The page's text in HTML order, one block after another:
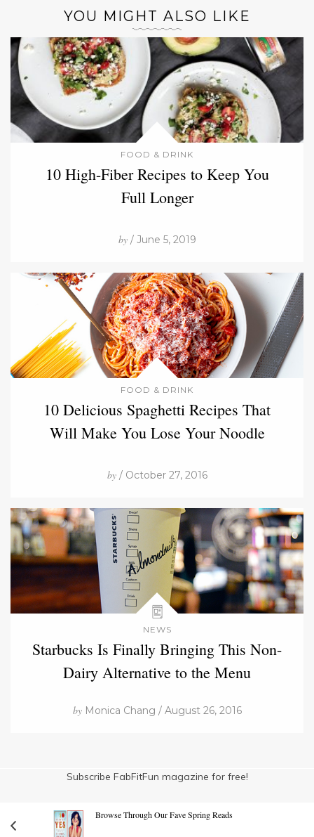
YOU MIGHT ALSO LIKE
FOOD & DRINK
10 High-Fiber Recipes to Keep You
Full Longer
by/ June 5, 2019
FOOD & DRINK
10 Delicious Spaghetti Recipes That
Will Make You Lose Your Noodle
by/ October 27, 2016
NEWS
Starbucks Is Finally Bringing This Non-
Dairy Alternative to the Menu
byMonica Chang / August 26, 2016
Subscribe FabFitFun magazine for free!
Browse Through Our Fave Spring Reads